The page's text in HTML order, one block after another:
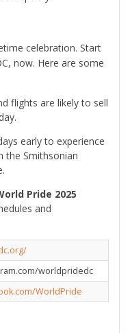
celebration. Start
now. Here are some
flights are likely to sell
early to experience
the Smithsonian
Pride 2025
and
worldpridedc
WorldPride